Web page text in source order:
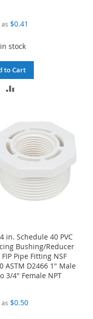
$0.41
stock
to Cart
LIST
COMPARE
in. Schedule 40 PVC
Bushing/Reducer
FIP Pipe Fitting NSF
ASTM D2466 1" Male
3/4" Female NPT
$0.50